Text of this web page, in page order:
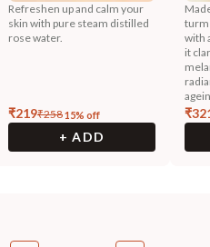
Refreshen up and calm your
skin with pure steam distilled
rose water.
₹219₹25815% off
+ ADD
with
it
₹